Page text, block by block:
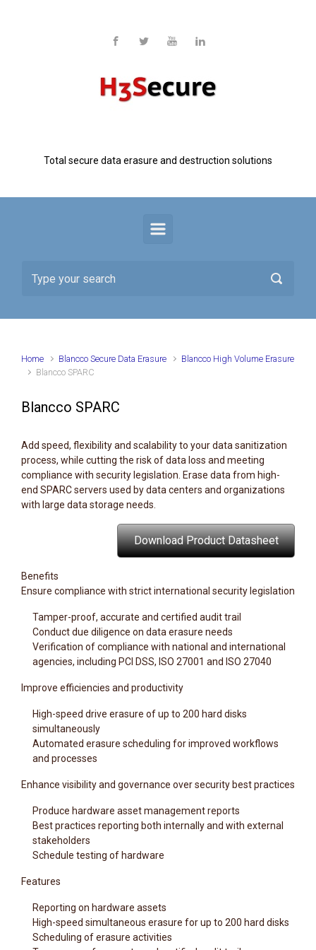
Total secure data erasure and destruction solutions
Home Blancco Secure Data Erasure
Blancco High Volume Erasure
Blancco SPARC
Blancco SPARC
Add speed, flexibility and scalability to your data sanitization
process, while cutting the risk of data loss and meeting
compliance with security legislation. Erase data from high-
end SPARC servers used by data centers and organizations
with large data storage needs.
Download Product Datasheet
Benefits
Ensure compliance with strict international security legislation
Tamper-proof, accurate and certified audit trail
Conduct due diligence on data erasure needs
Verification of compliance with national and international
agencies, including PCI DSS, ISO 27001 and ISO 27040
Improve efficiencies and productivity
High-speed drive erasure of up to 200 hard disks
simultaneously
Automated erasure scheduling for improved workflows
and processes
Enhance visibility and governance over security best practices
Produce hardware asset management reports
Best practices reporting both internally and with external
stakeholders
Schedule testing of hardware
Features
Reporting on hardware assets
High-speed simultaneous erasure for up to 200 hard disks
Scheduling of erasure activities